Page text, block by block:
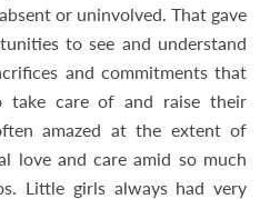
or uninvolved. That gave
to see and understand
and commitments that
take care of and raise their
amazed at the extent of
love and care amid so much
Little girls always had very